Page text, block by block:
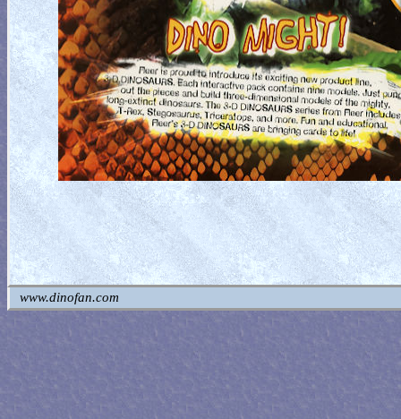
www.dinofan.com